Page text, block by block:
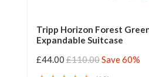
Tripp Horizon Forest
Expandable Suitcase
£44.00 £110.00Save 60%